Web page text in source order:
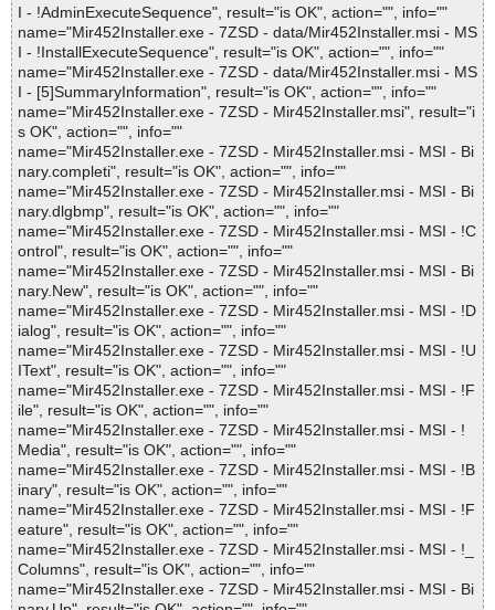
I - !AdminExecuteSequence", result="is OK", action="", info=""
name="Mir452Installer.exe - 7ZSD - data/Mir452Installer.msi - MS
I - !InstallExecuteSequence", result="is OK", action="", info=""
name="Mir452Installer.exe - 7ZSD - data/Mir452Installer.msi - MS
I - [5]SummaryInformation", result="is OK", action="", info=""
name="Mir452Installer.exe - 7ZSD - Mir452Installer.msi", result="i
s OK", action="", info=""
name="Mir452Installer.exe - 7ZSD - Mir452Installer.msi - MSI - Bi
nary.completi", result="is OK", action="", info=""
name="Mir452Installer.exe - 7ZSD - Mir452Installer.msi - MSI - Bi
nary.dlgbmp", result="is OK", action="", info=""
name="Mir452Installer.exe - 7ZSD - Mir452Installer.msi - MSI - !C
ontrol", result="is OK", action="", info=""
name="Mir452Installer.exe - 7ZSD - Mir452Installer.msi - MSI - Bi
nary.New", result="is OK", action="", info=""
name="Mir452Installer.exe - 7ZSD - Mir452Installer.msi - MSI - !D
ialog", result="is OK", action="", info=""
name="Mir452Installer.exe - 7ZSD - Mir452Installer.msi - MSI - !U
IText", result="is OK", action="", info=""
name="Mir452Installer.exe - 7ZSD - Mir452Installer.msi - MSI - !F
ile", result="is OK", action="", info=""
name="Mir452Installer.exe - 7ZSD - Mir452Installer.msi - MSI - !
Media", result="is OK", action="", info=""
name="Mir452Installer.exe - 7ZSD - Mir452Installer.msi - MSI - !B
inary", result="is OK", action="", info=""
name="Mir452Installer.exe - 7ZSD - Mir452Installer.msi - MSI - !F
eature", result="is OK", action="", info=""
name="Mir452Installer.exe - 7ZSD - Mir452Installer.msi - MSI - !_
Columns", result="is OK", action="", info=""
name="Mir452Installer.exe - 7ZSD - Mir452Installer.msi - MSI - Bi